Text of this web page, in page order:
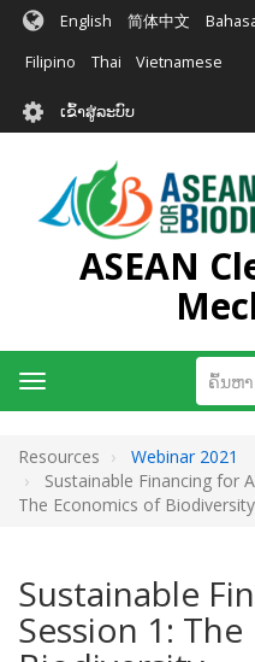
ຂ້າມ
ຕົ້ນຕໍ
English 简体中文
Filipino Thai Vietnamese
User
account
menu
ເຂົ້າສູ່ລະບົບ
ASEAN
ຄົ້ນຫາ
Toggle
navigation
Resources
Webinar 2021
Sustainable Financing for
The Economics of Biodiversity
Sustainable
Session 1: